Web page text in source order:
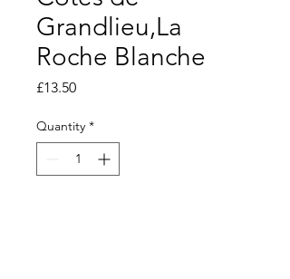
Grandlieu,La
Roche Blanche
£13.50Price
Quantity *